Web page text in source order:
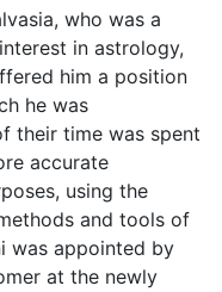
who was a
in astrology,
him a position
he was
their time was spent
accurate
using the
and tools of
was appointed by
at the newly